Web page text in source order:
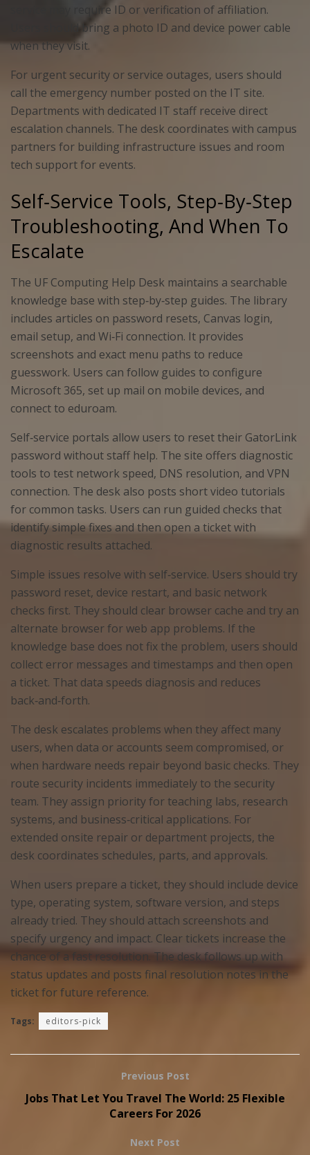
service may require ID or verification of affiliation.
Users should bring a photo ID and device power cable
when they visit.
For urgent security or service outages, users should
call the emergency number posted on the IT site.
Departments with dedicated IT staff receive direct
escalation channels. The desk coordinates with campus
partners for building infrastructure issues and room
tech support for events.
Self‑Service Tools, Step‑By‑Step
Troubleshooting, And When To
Escalate
The UF Computing Help Desk maintains a searchable
knowledge base with step‑by‑step guides. The library
includes articles on password resets, Canvas login,
email setup, and Wi‑Fi connection. It provides
screenshots and exact menu paths to reduce
guesswork. Users can follow guides to configure
Microsoft 365, set up mail on mobile devices, and
connect to eduroam.
Self‑service portals allow users to reset their GatorLink
password without staff help. The site offers diagnostic
tools to test network speed, DNS resolution, and VPN
connection. The desk also posts short video tutorials
for common tasks. Users can run guided checks that
identify simple fixes and then open a ticket with
diagnostic results attached.
Simple issues resolve with self‑service. Users should try
password reset, device restart, and basic network
checks first. They should clear browser cache and try an
alternate browser for web app problems. If the
knowledge base does not fix the problem, users should
collect error messages and timestamps and then open
a ticket. That data speeds diagnosis and reduces
back‑and‑forth.
The desk escalates problems when they affect many
users, when data or accounts seem compromised, or
when hardware needs repair beyond basic checks. They
route security incidents immediately to the security
team. They assign priority for teaching labs, research
systems, and business‑critical applications. For
extended onsite repair or department projects, the
desk coordinates schedules, parts, and approvals.
When users prepare a ticket, they should include device
type, operating system, software version, and steps
already tried. They should attach screenshots and
specify urgency and impact. Clear tickets increase the
chance of a fast resolution. The desk follows up with
status updates and posts final resolution notes in the
ticket for future reference.
Tags: editors-pick
Previous Post
Jobs That Let You Travel The World: 25 Flexible
Careers For 2026
Next Post